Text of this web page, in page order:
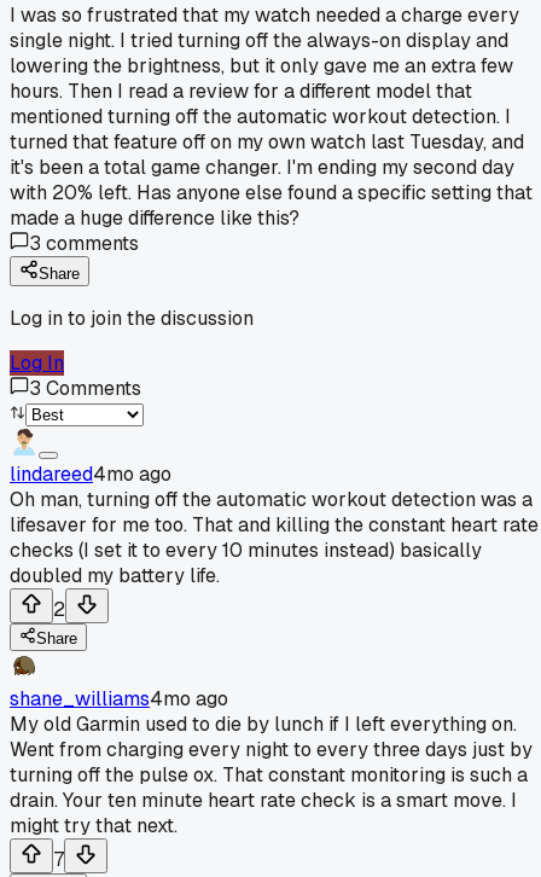
I was so frustrated that my watch needed a charge every
single night. I tried turning off the always-on display and
lowering the brightness, but it only gave me an extra few
hours. Then I read a review for a different model that
mentioned turning off the automatic workout detection. I
turned that feature off on my own watch last Tuesday, and
it's been a total game changer. I'm ending my second day
with 20% left. Has anyone else found a specific setting that
made a huge difference like this?
3 comments
Share
Log in to join the discussion
Log In
3 Comments
lindareed4mo ago
Oh man, turning off the automatic workout detection was a
lifesaver for me too. That and killing the constant heart rate
checks (I set it to every 10 minutes instead) basically
doubled my battery life.
2
Share
shane_williams4mo ago
My old Garmin used to die by lunch if I left everything on.
Went from charging every night to every three days just by
turning off the pulse ox. That constant monitoring is such a
drain. Your ten minute heart rate check is a smart move. I
might try that next.
7